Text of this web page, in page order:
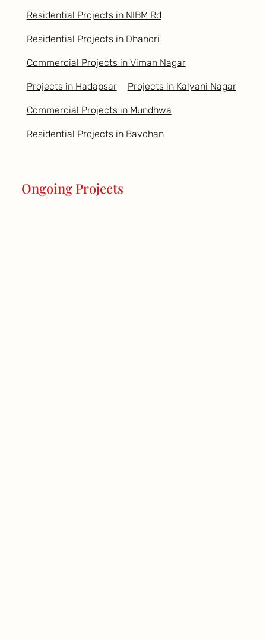
Residential Projects in NIBM Rd
Residential Projects in Dhanori
Commercial Projects in Viman Nagar
Projects in Hadapsar Projects in Kalyani Nagar
Commercial Projects in Mundhwa
Residential Projects in Bavdhan
Ongoing Projects